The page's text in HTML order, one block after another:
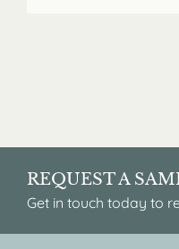
REQUEST A
Get in touch today to